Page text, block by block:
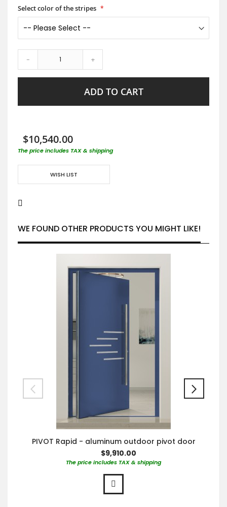
Select color of the stripes
- +
ADD TO CART
$10,540.00
The price includes TAX & shipping
WISH LIST
WE FOUND OTHER PRODUCTS YOU MIGHT LIKE!
PIVOT Rapid - aluminum outdoor pivot door
$9,910.00
The price includes TAX & shipping